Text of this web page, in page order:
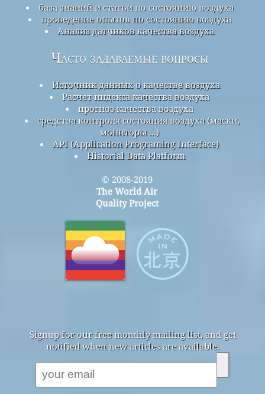
база знаний и статьи по состоянию воздуха
проведение опытов по состоянию воздуха
Анализ датчиков качества воздуха
Часто задаваемые вопросы
Источник данных о качестве воздуха
Расчет индекса качества воздуха
прогноз качества воздуха
средства контроля состояния воздуха (маски,
мониторы ...)
API (Application Programing Interface)
Historial Data Platform
© 2008-2019
The World Air
Quality Project
Signup for our free monthly mailing list, and get
notified when new articles are available.